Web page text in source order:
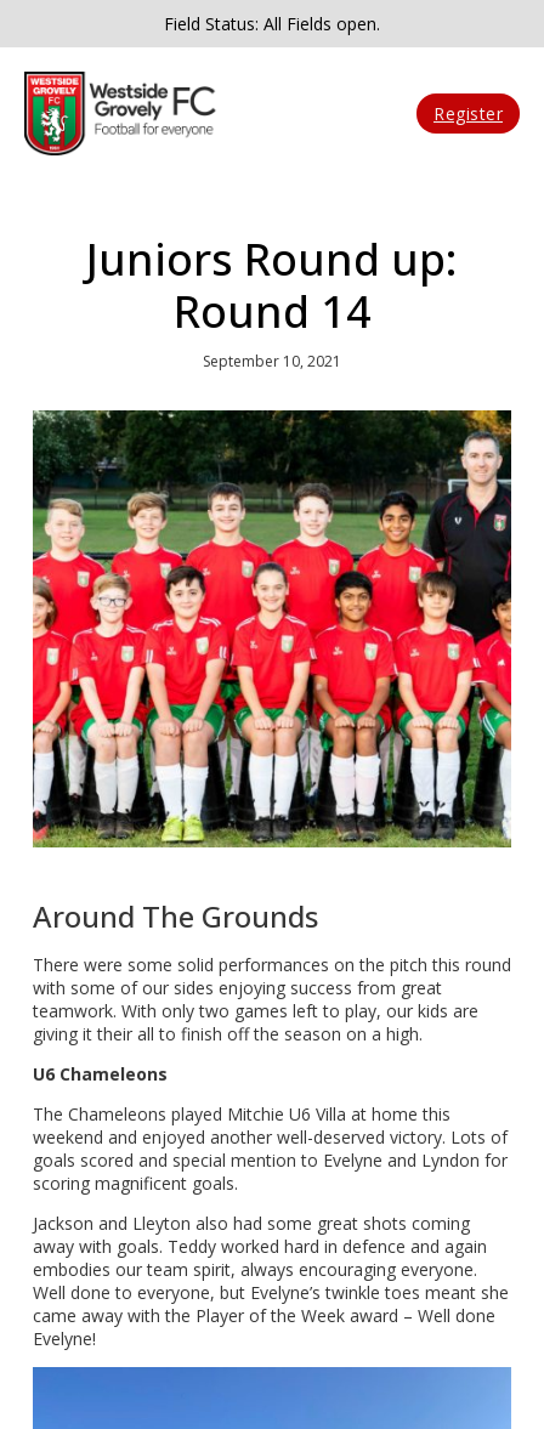
Field Status: All Fields open.
Register
Juniors Round up:
Round 14
September 10, 2021
Around The Grounds
There were some solid performances on the pitch this round
with some of our sides enjoying success from great
teamwork. With only two games left to play, our kids are
giving it their all to finish off the season on a high.
U6 Chameleons
The Chameleons played Mitchie U6 Villa at home this
weekend and enjoyed another well-deserved victory. Lots of
goals scored and special mention to Evelyne and Lyndon for
scoring magnificent goals.
Jackson and Lleyton also had some great shots coming
away with goals. Teddy worked hard in defence and again
embodies our team spirit, always encouraging everyone.
Well done to everyone, but Evelyne’s twinkle toes meant she
came away with the Player of the Week award – Well done
Evelyne!